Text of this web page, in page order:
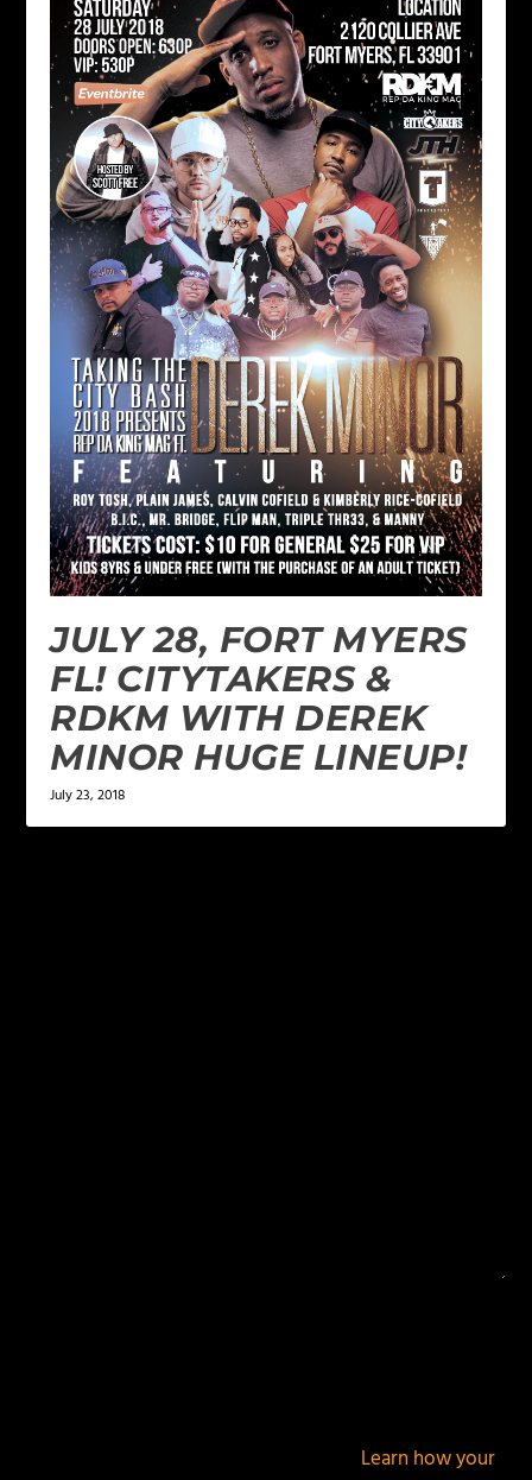
JULY 28, FORT MYERS
FL! CITYTAKERS &
RDKM WITH DEREK
MINOR HUGE LINEUP!
July 23, 2018
Learn how your